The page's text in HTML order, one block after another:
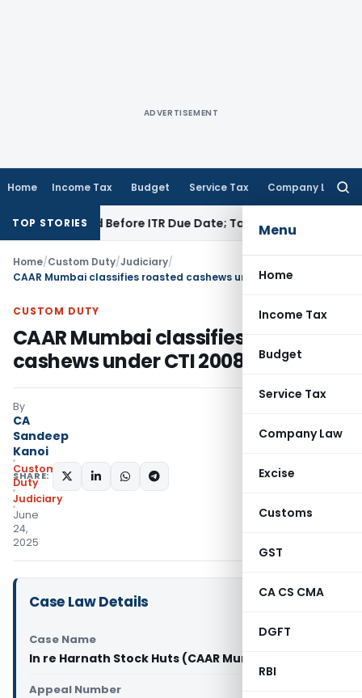
ADVERTISEMENT
Home Income Tax Budget Service Tax Company Law
Menu
Home
Income Tax
Budget
Service Tax
Company Law
Excise
Customs
GST
CA CS CMA
DGFT
RBI
TOP STORIES
If Paid Before ITR Due Date; Tax Audit Error Verifiable
Home/Custom Duty/Judiciary/
CAAR Mumbai classifies roasted cashews under CTI 20081910
CUSTOM DUTY
CAAR Mumbai classifies roasted
cashews under CTI 20081910
By
CA
Sandeep
Kanoi
Custom
Duty
Judiciary
June
24,
2025
SHARE:
Case Law Details
Case Name
In re Harnath Stock Huts (CAAR Mumbai)
Appeal Number